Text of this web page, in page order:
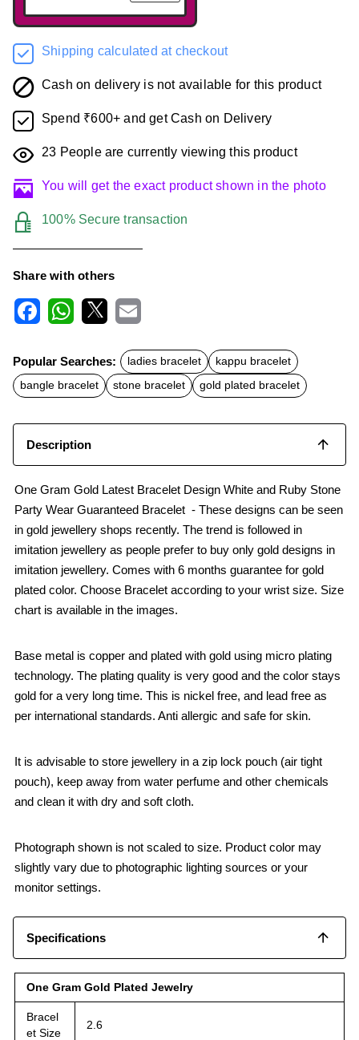
Shipping calculated at checkout
Cash on delivery is not available for this product
Spend ₹600+ and get Cash on Delivery
23 People are currently viewing this product
You will get the exact product shown in the photo
100% Secure transaction
Share with others
c
e
b
o
t
s
A
a
l
Popular Searches: ladies bracelet
kappu bracelet
bangle bracelet
stone bracelet gold plated bracelet
Description
One Gram Gold Latest Bracelet Design White and Ruby Stone
Party Wear Guaranteed Bracelet - These designs can be seen
in gold jewellery shops recently. The trend is followed in
imitation jewellery as people prefer to buy only gold designs in
imitation jewellery. Comes with 6 months guarantee for gold
plated color. Choose Bracelet according to your wrist size. Size
chart is available in the images.
Base metal is copper and plated with gold using micro plating
technology. The plating quality is very good and the color stays
gold for a very long time. This is nickel free, and lead free as
per international standards. Anti allergic and safe for skin.
It is advisable to store jewellery in a zip lock pouch (air tight
pouch), keep away from water perfume and other chemicals
and clean it with dry and soft cloth.
Photograph shown is not scaled to size. Product color may
slightly vary due to photographic lighting sources or your
monitor settings.
Specifications
One Gram Gold Plated Jewelry
Bracel
et Size
2.6